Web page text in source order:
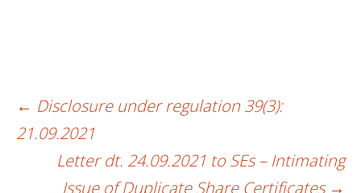
Post
navigation
← Disclosure under regulation 39(3):
21.09.2021
Letter dt. 24.09.2021 to SEs – Intimating
Issue of Duplicate Share Certificates →